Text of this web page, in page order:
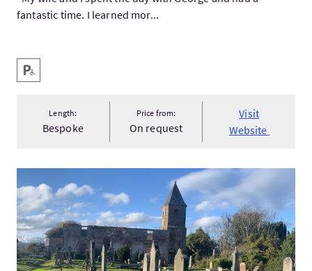
fantastic time. I learned mor...
Key facilities
Disabled Parking
Length:
Bespoke
Price from:
On request
Visit
Website
VisitCromarty Hidden History Walking Tour